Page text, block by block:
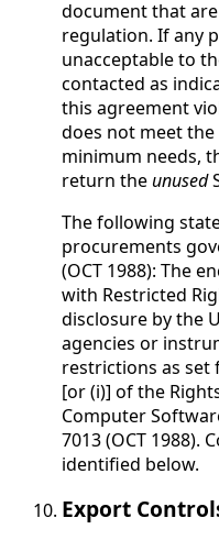
document that
regulation. If any
unacceptable to
contacted as
this agreement
does not meet the
minimum needs,
return theunused
The following
procurements
(OCT 1988): The
with Restricted
disclosure by the
agencies or
restrictions as set
[or (i)] of the
Computer
7013 (OCT 1988).
identified below.
Export